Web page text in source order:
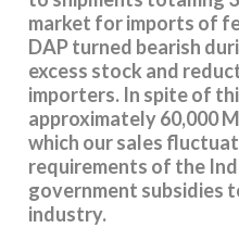
market for imports of
DAP turned bearish
excess stock and
importers. In spite of
approximately 60,000
which our sales
requirements of the
government subsidies
industry.